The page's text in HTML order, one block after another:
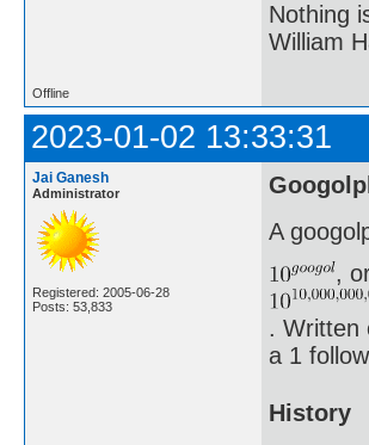
Nothing
William
Offline
2023-01-02 13:33:31
Jai Ganesh
Administrator
Registered: 2005-06-28
Posts: 53,833
A
,
. Written
a 1
History